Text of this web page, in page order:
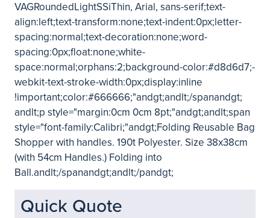
VAGRoundedLightSSiThin, Arial, sans-serif;text-
align:left;text-transform:none;text-indent:0px;letter-
spacing:normal;text-decoration:none;word-
spacing:0px;float:none;white-
space:normal;orphans:2;background-color:#d8d6d7;-
webkit-text-stroke-width:0px;display:inline
!important;color:#666666;"andgt;andlt;/spanandgt;
andlt;p style="margin:0cm 0cm 8pt;"andgt;andlt;span
style="font-family:Calibri;"andgt;Folding Reusable Bag
Shopper with handles. 190t Polyester. Size 38x38cm
(with 54cm Handles.) Folding into
Ball.andlt;/spanandgt;andlt;/pandgt;
Quick Quote